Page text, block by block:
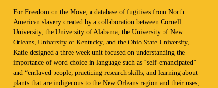
For Freedom on the Move, a database of fugitives from North
American slavery created by a collaboration between Cornell
University, the University of Alabama, the University of New
Orleans, University of Kentucky, and the Ohio State University,
Katie designed a three week unit focused on understanding the
importance of word choice in language such as “self-emancipated”
and “enslaved people, practicing research skills, and learning about
plants that are indigenous to the New Orleans region and their uses,